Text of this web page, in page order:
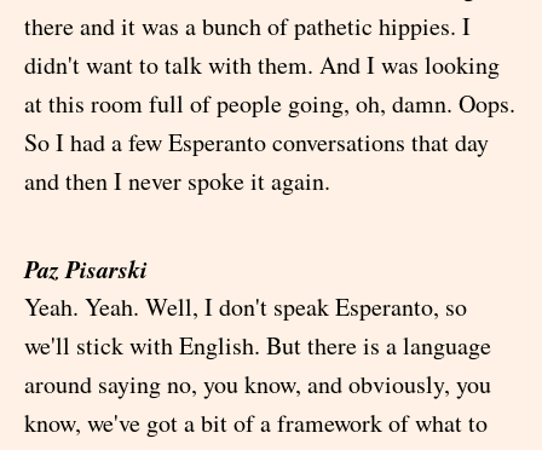
there and it was a bunch of pathetic hippies. I
didn't want to talk with them. And I was looking
at this room full of people going, oh, damn. Oops.
So I had a few Esperanto conversations that day
and then I never spoke it again.
Paz Pisarski
Yeah. Yeah. Well, I don't speak Esperanto, so
we'll stick with English. But there is a language
around saying no, you know, and obviously, you
know, we've got a bit of a framework of what to